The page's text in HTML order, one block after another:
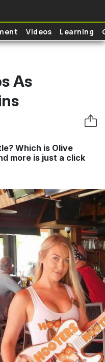
Videos Learning
As
Which is Olive
more is just a click